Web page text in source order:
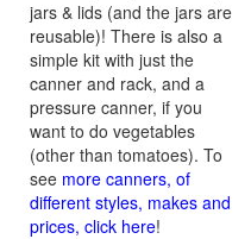
jars & lids (and the jars are
reusable)! There is also a
simple kit with just the
canner and rack, and a
pressure canner, if you
want to do vegetables
(other than tomatoes). To
see more canners, of
different styles, makes and
prices, click here!